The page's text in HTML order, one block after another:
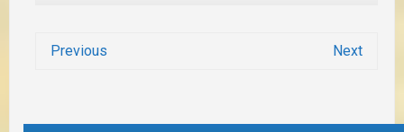
Previous Next